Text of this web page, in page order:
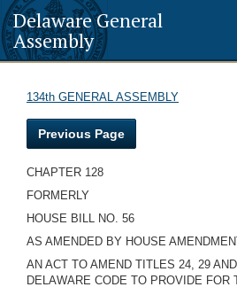
Delaware General
Assembly
134th GENERAL ASSEMBLY
Previous Page
CHAPTER 128
FORMERLY
HOUSE BILL NO. 56
AS AMENDED BY HOUSE
AN ACT TO AMEND TITLES 24, 29
DELAWARE CODE TO PROVIDE FOR